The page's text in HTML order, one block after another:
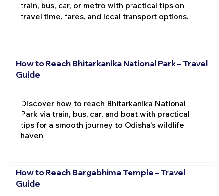
train, bus, car, or metro with practical tips on
travel time, fares, and local transport options.
How to Reach Bhitarkanika National Park – Travel
Guide
Discover how to reach Bhitarkanika National
Park via train, bus, car, and boat with practical
tips for a smooth journey to Odisha's wildlife
haven.
How to Reach Bargabhima Temple – Travel
Guide